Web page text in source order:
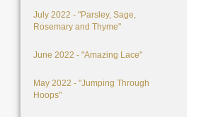
July 2022 - "Parsley, Sage,
Rosemary and Thyme"
June 2022 - "Amazing Lace"
May 2022 - "Jumping Through
Hoops"